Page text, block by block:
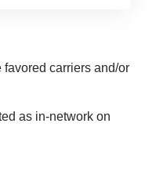
carriers and/or
as in-network on